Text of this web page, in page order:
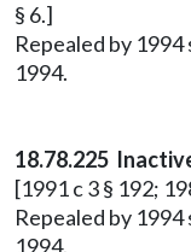
§ 6.]
Repealed by 1994
1994.
18.78.225
[1991 c 3 § 192;
Repealed by 1994
1994.